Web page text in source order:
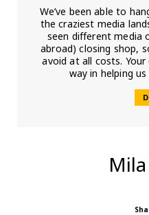
We’ve been able to
the craziest media
seen different media
abroad) closing shop,
avoid at all costs.
way in helping